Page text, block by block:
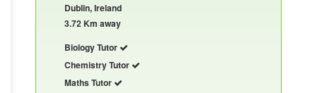
Dublin, Ireland
3.72 Km away
Biology Tutor
Chemistry Tutor
Maths Tutor